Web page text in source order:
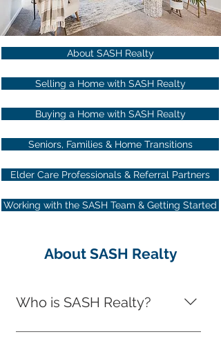
About SASH Realty
Selling a Home with SASH Realty
Buying a Home with SASH Realty
Seniors, Families & Home Transitions
Elder Care Professionals & Referral Partners
Working with the SASH Team & Getting Started
About SASH Realty
Who is SASH Realty?
SASH Realty is a full-service real